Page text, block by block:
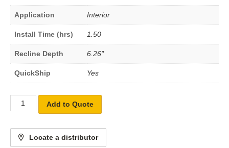
Application Interior
Install Time (hrs) 1.50
Recline Depth 6.26"
QuickShip Yes
Add to Quote
Locate a distributor